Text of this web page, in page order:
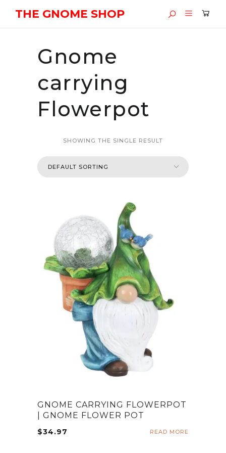
THE GNOME SHOP
Gnome
carrying
Flowerpot
SHOWING THE SINGLE RESULT
GNOME CARRYING FLOWERPOT
| GNOME FLOWER POT
$34.97 READ MORE